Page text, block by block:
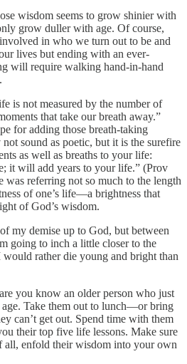
wisdom seems to grow shinier with
grow duller with age. Of course,
in who we turn out to be and
lives but ending with an ever-
will require walking hand-in-hand
is not measured by the number of
that take our breath away.”
for adding those breath-taking
sound as poetic, but it is the surefire
as well as breaths to your life:
it will add years to your life.” (Prov
was referring not so much to the length
of one’s life—a brightness that
of God’s wisdom.
my demise up to God, but between
going to inch a little closer to the
rather die young and bright than
you know an older person who just
age. Take them out to lunch—or bring
can’t get out. Spend time with them
their top five life lessons. Make sure
all, enfold their wisdom into your own